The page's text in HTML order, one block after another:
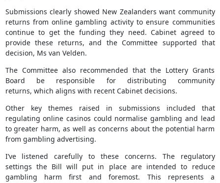
Submissions clearly showed New Zealanders want community
returns from online gambling activity to ensure communities
continue to get the funding they need. Cabinet agreed to
provide these returns, and the Committee supported that
decision, Ms van Velden.
The Committee also recommended that the Lottery Grants
Board be responsible for distributing community
returns, which aligns with recent Cabinet decisions.
Other key themes raised in submissions included that
regulating online casinos could normalise gambling and lead
to greater harm, as well as concerns about the potential harm
from gambling advertising.
I’ve listened carefully to these concerns. The regulatory
settings the Bill will put in place are intended to reduce
gambling harm first and foremost. This represents a